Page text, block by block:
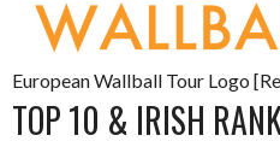
European Wallball Tour Logo
TOP 10 & IRISH